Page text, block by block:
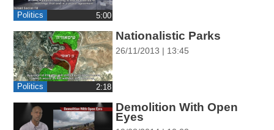
משוב
Politics ‎5:00
Politics ‎2:18
Nationalistic Parks
26/11/2013 | 13:45
Demolition With Open
Eyes